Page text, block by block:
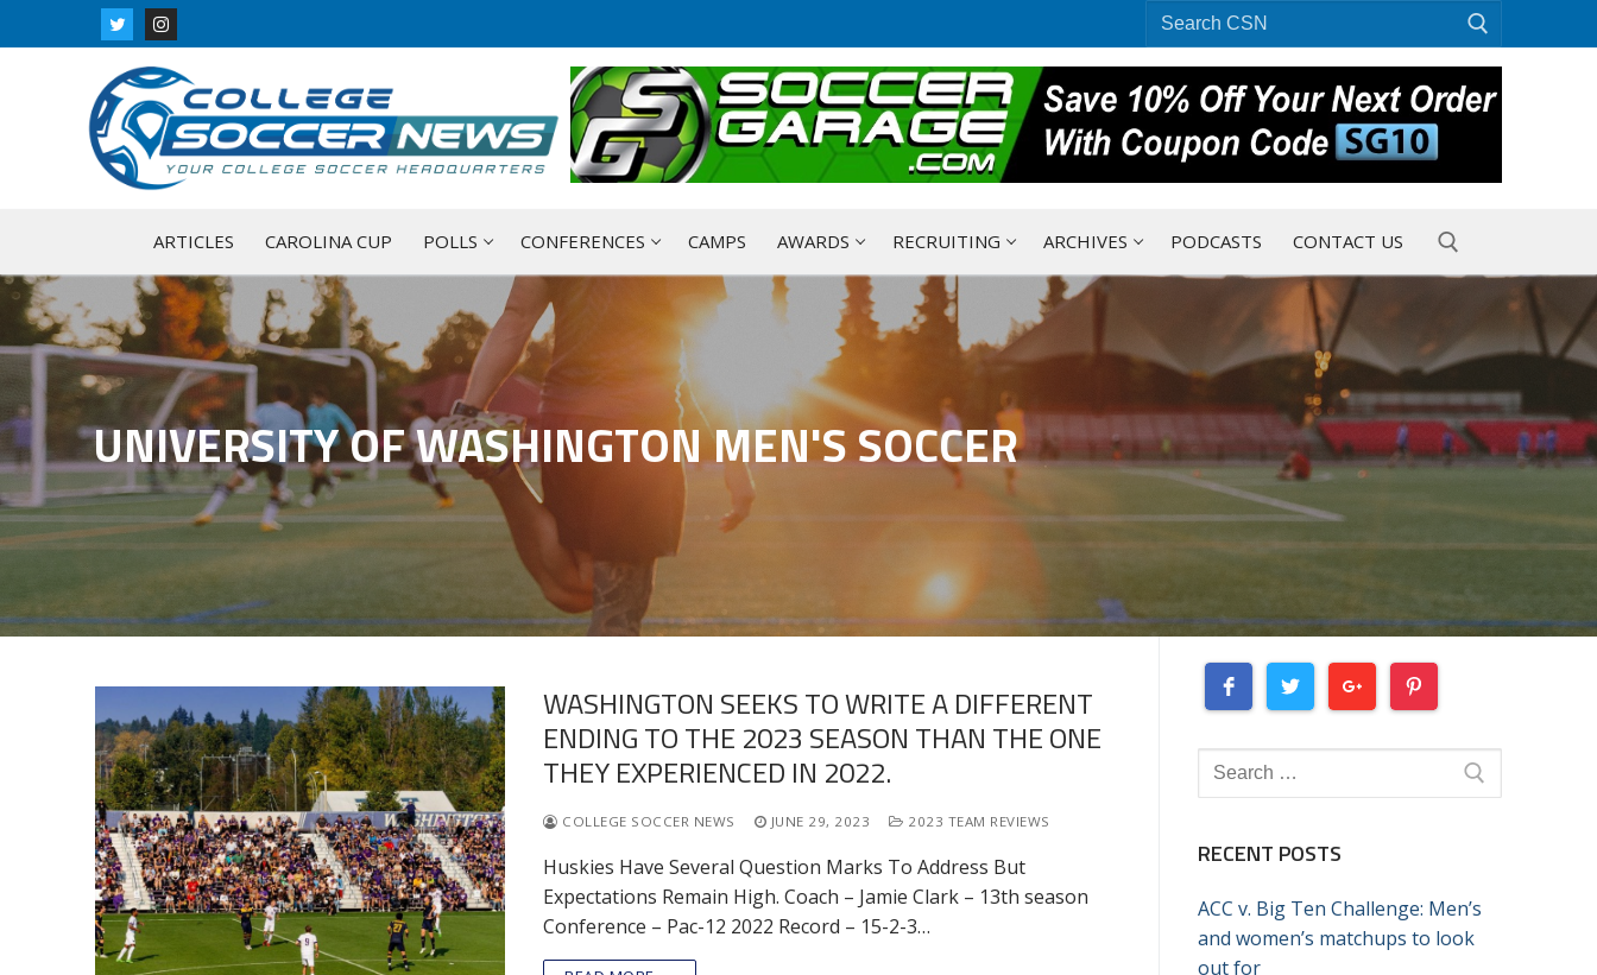
to
for:
ARTICLES CAROLINA CUP POLLS CONFERENCES CAMPS AWARDS RECRUITING ARCHIVES PODCASTS CONTACT US
UNIVERSITY OF WASHINGTON MEN'S SOCCER
WASHINGTON SEEKS TO WRITE A DIFFERENT
ENDING TO THE 2023 SEASON THAN THE ONE
THEY EXPERIENCED IN 2022.
COLLEGE SOCCER NEWS JUNE 29, 2023 2023 TEAM REVIEWS
Huskies Have Several Question Marks To Address But
Expectations Remain High. Coach – Jamie Clark – 13th season
Conference – Pac-12 2022 Record – 15-2-3…
Search
for:
RECENT POSTS
ACC v. Big Ten Challenge: Men’s
and women’s matchups to look
out for